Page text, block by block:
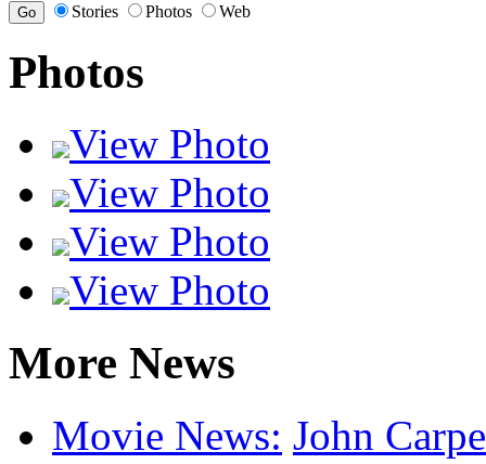
Stories Photos Web
Photos
View Photo
View Photo
View Photo
View Photo
More News
Movie News: John